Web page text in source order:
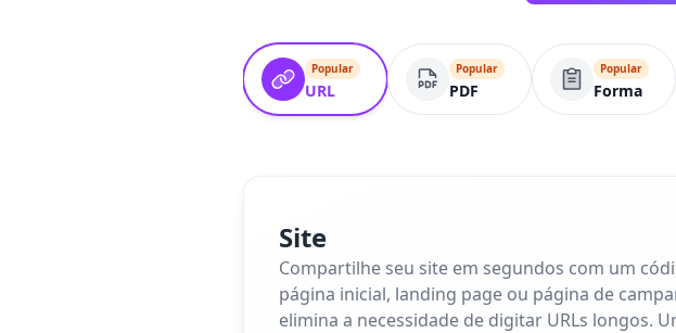
Popular
URL
Popular
PDF
Popular
Forma
Site
Compartilhe seu site em segundos com um
página inicial, landing page ou página de
elimina a necessidade de digitar URLs longos.